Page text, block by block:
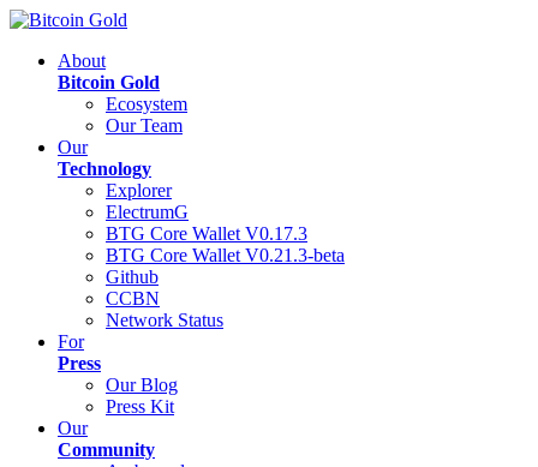
About
Bitcoin Gold
Ecosystem
Our Team
Our
Technology
Explorer
ElectrumG
BTG Core Wallet V0.17.3
BTG Core Wallet V0.21.3-beta
Github
CCBN
Network Status
For
Press
Our Blog
Press Kit
Our
Community